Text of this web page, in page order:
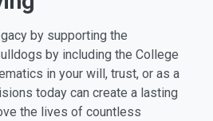
by supporting the
by including the College
in your will, trust, or as a
today can create a lasting
the lives of countless